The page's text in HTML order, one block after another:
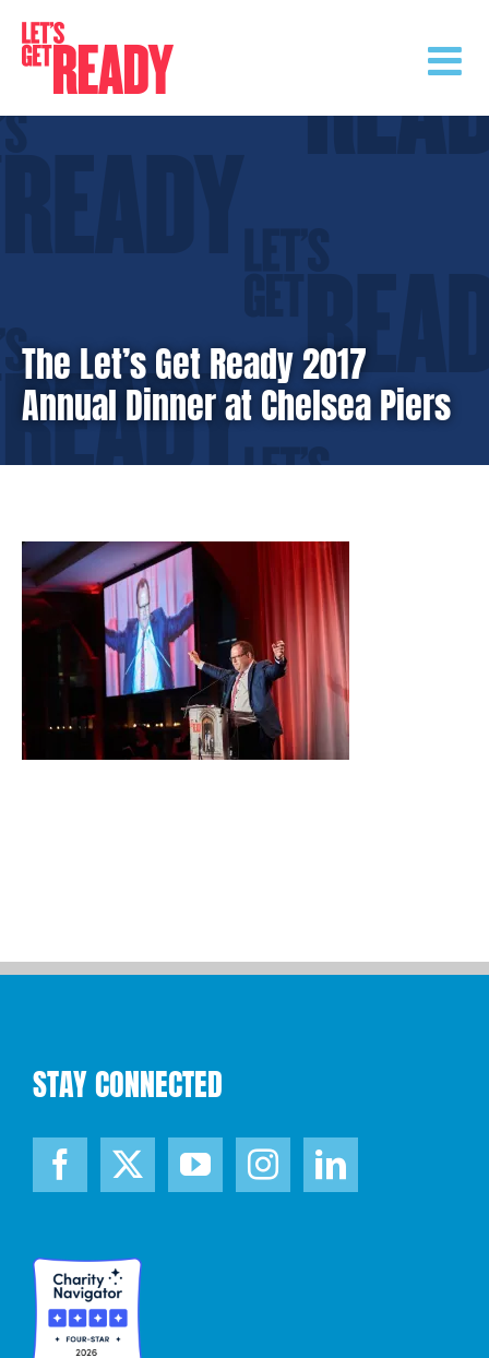
content
The Let’s Get Ready 2017
Annual Dinner at Chelsea Piers
STAY CONNECTED